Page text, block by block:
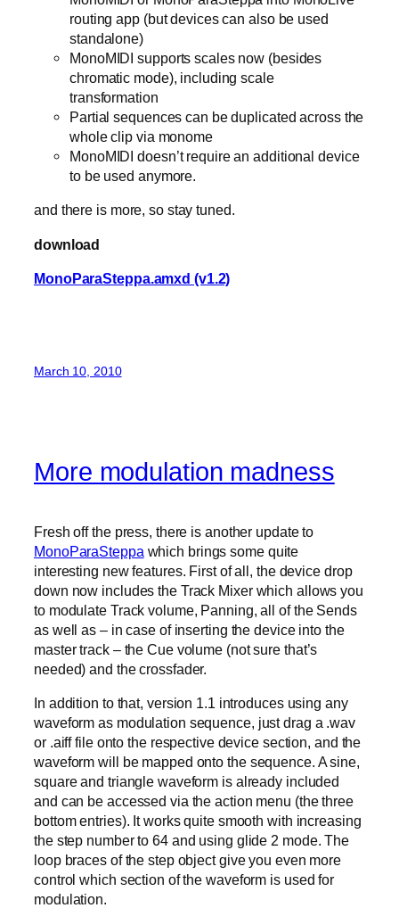
routing app (but devices can also be used
standalone)
MonoMIDI supports scales now (besides
chromatic mode), including scale
transformation
Partial sequences can be duplicated across the
whole clip via monome
MonoMIDI doesn’t require an additional device
to be used anymore.
and there is more, so stay tuned.
download
MonoParaSteppa.amxd (v1.2)
March 10, 2010
More modulation madness
Fresh off the press, there is another update to
MonoParaSteppa which brings some quite
interesting new features. First of all, the device drop
down now includes the Track Mixer which allows you
to modulate Track volume, Panning, all of the Sends
as well as – in case of inserting the device into the
master track – the Cue volume (not sure that’s
needed) and the crossfader.
In addition to that, version 1.1 introduces using any
waveform as modulation sequence, just drag a .wav
or .aiff file onto the respective device section, and the
waveform will be mapped onto the sequence. A sine,
square and triangle waveform is already included
and can be accessed via the action menu (the three
bottom entries). It works quite smooth with increasing
the step number to 64 and using glide 2 mode. The
loop braces of the step object give you even more
control which section of the waveform is used for
modulation.